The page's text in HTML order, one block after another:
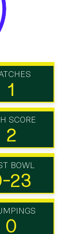
1
SCORE
2
BOWL
23
0